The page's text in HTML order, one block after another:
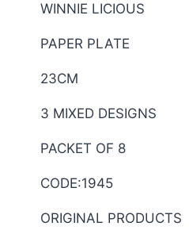
WINNIE LICIOUS
PAPER PLATE
23CM
3 MIXED DESIGNS
PACKET OF 8
CODE:1945
ORIGINAL PRODUCTS